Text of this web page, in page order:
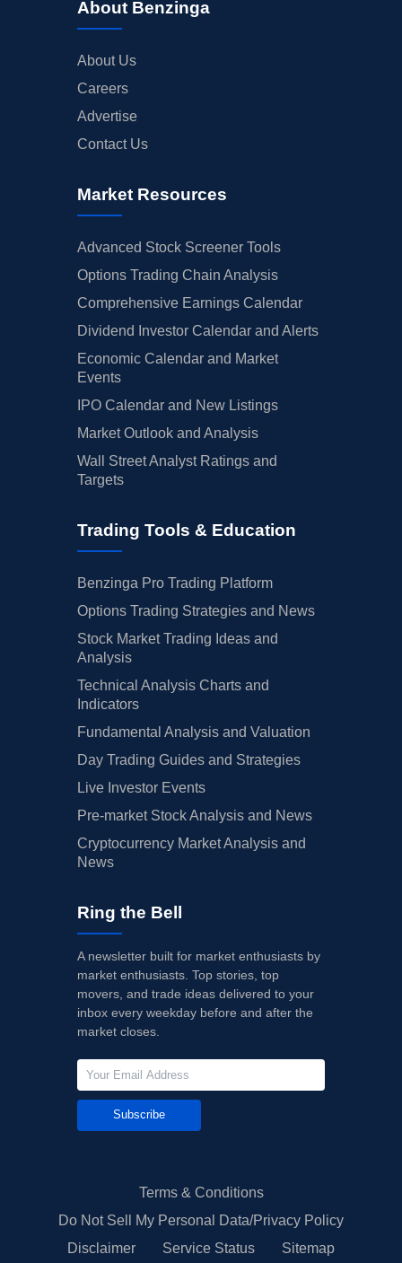
About Benzinga
About Us
Careers
Advertise
Contact Us
Market Resources
Advanced Stock Screener Tools
Options Trading Chain Analysis
Comprehensive Earnings Calendar
Dividend Investor Calendar and Alerts
Economic Calendar and Market
Events
IPO Calendar and New Listings
Market Outlook and Analysis
Wall Street Analyst Ratings and
Targets
Trading Tools & Education
Benzinga Pro Trading Platform
Options Trading Strategies and News
Stock Market Trading Ideas and
Analysis
Technical Analysis Charts and
Indicators
Fundamental Analysis and Valuation
Day Trading Guides and Strategies
Live Investor Events
Pre-market Stock Analysis and News
Cryptocurrency Market Analysis and
News
Ring the Bell
A newsletter built for market enthusiasts by
market enthusiasts. Top stories, top
movers, and trade ideas delivered to your
inbox every weekday before and after the
market closes.
Subscribe
Terms & Conditions
Do Not Sell My Personal Data/Privacy Policy
Disclaimer
Service Status Sitemap